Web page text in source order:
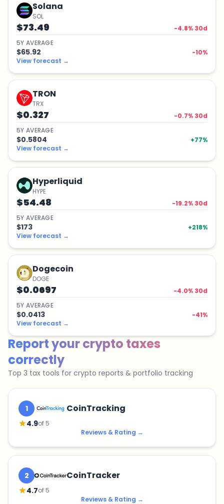
Solana
SOL
$73.49 -4.8% 30d
5Y AVERAGE
$65.92 -10%
View forecast →
TRON
TRX
$0.327 -0.7% 30d
5Y AVERAGE
$0.5804 +77%
View forecast →
Hyperliquid
HYPE
$54.48 -19.2% 30d
5Y AVERAGE
$173 +218%
View forecast →
Dogecoin
DOGE
$0.0697 -4.0% 30d
5Y AVERAGE
$0.0413 -41%
View forecast →
Report your crypto taxes
correctly
Top 3 tax tools for crypto reports & portfolio tracking
1 CoinTracking
4.9of 5
Reviews & Rating →
2 CoinTracker
4.7of 5
Reviews & Rating →